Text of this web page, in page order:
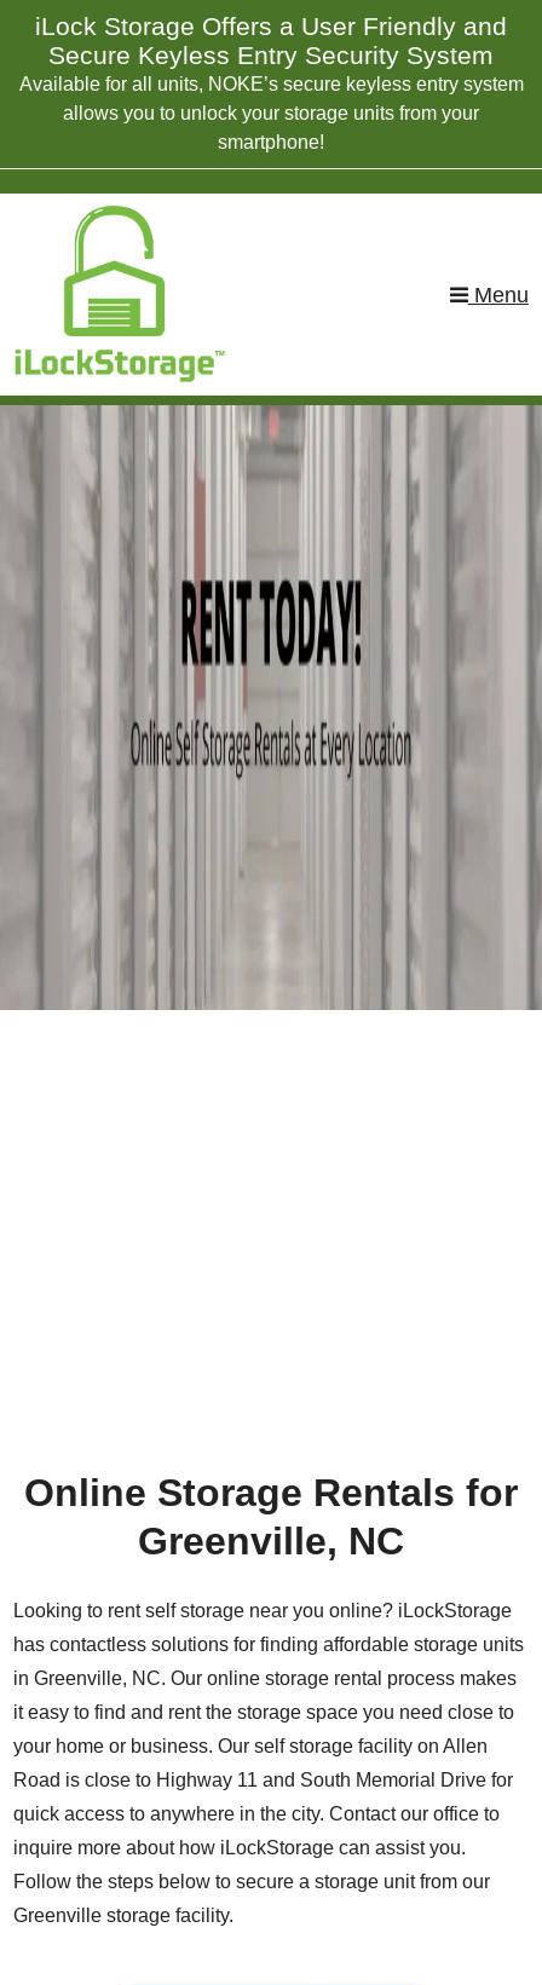
skip to content
iLock Storage Offers a User Friendly and
Secure Keyless Entry Security System
Available for all units, NOKE’s secure keyless entry system
allows you to unlock your storage units from your
smartphone!
Menu
Online Storage Rentals for
Greenville, NC
Looking to rent self storage near you online? iLockStorage
has contactless solutions for finding affordable storage units
in Greenville, NC. Our online storage rental process makes
it easy to find and rent the storage space you need close to
your home or business. Our self storage facility on Allen
Road is close to Highway 11 and South Memorial Drive for
quick access to anywhere in the city. Contact our office to
inquire more about how iLockStorage can assist you.
Follow the steps below to secure a storage unit from our
Greenville storage facility.